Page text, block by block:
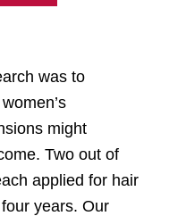
was to
might
Two out of
applied for hair
years. Our